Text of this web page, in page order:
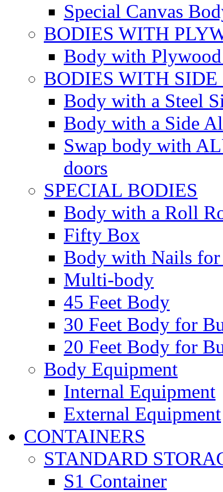
Special Canvas
BODIES WITH
Body with
BODIES WITH SIDE
Body with a Steel
Body with a Side
Swap body with
doors
SPECIAL BODIES
Body with a Roll
Fifty Box
Body with Nails
Multi-body
45 Feet Body
30 Feet Body for
20 Feet Body for
Body Equipment
Internal Equipment
External Equipment
CONTAINERS
STANDARD
S1 Container